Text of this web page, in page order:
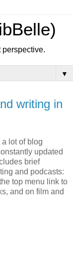
perspective.
▼
writing in
lot of blog
updated
brief
and podcasts:
top menu link to
and on film and